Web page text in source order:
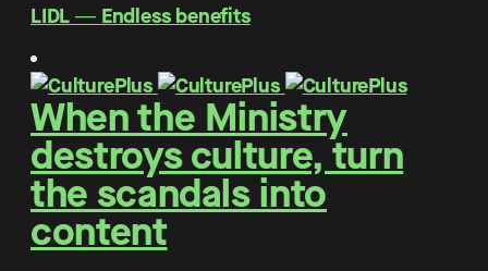
LIDL ― Endless benefits
When the Ministry
destroys culture, turn
the scandals into
content